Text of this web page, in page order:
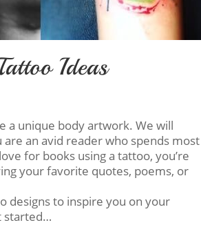
Ideas
a unique body artwork. We will
an avid reader who spends most
for books using a tattoo, you’re
your favorite quotes, poems, or
designs to inspire you on your
started…